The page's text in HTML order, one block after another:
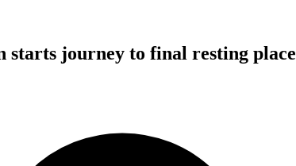
starts journey to final resting place